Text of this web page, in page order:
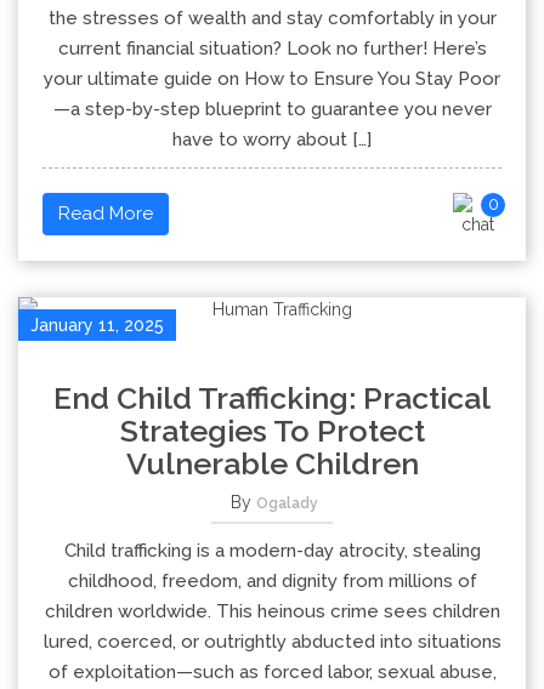
the stresses of wealth and stay comfortably in your
current financial situation? Look no further! Here’s
your ultimate guide on How to Ensure You Stay Poor
—a step-by-step blueprint to guarantee you never
have to worry about […]
Read More 0
January 11, 2025
End Child Trafficking: Practical
Strategies To Protect
Vulnerable Children
By Ogalady
Child trafficking is a modern-day atrocity, stealing
childhood, freedom, and dignity from millions of
children worldwide. This heinous crime sees children
lured, coerced, or outrightly abducted into situations
of exploitation—such as forced labor, sexual abuse,